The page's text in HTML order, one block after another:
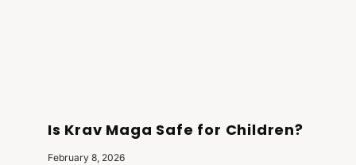
Is Krav Maga Safe for Children?
February 8, 2026